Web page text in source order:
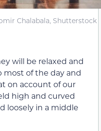
Chalabala, Shutterstock
will be relaxed and
most of the day and
on account of our
high and curved
loosely in a middle